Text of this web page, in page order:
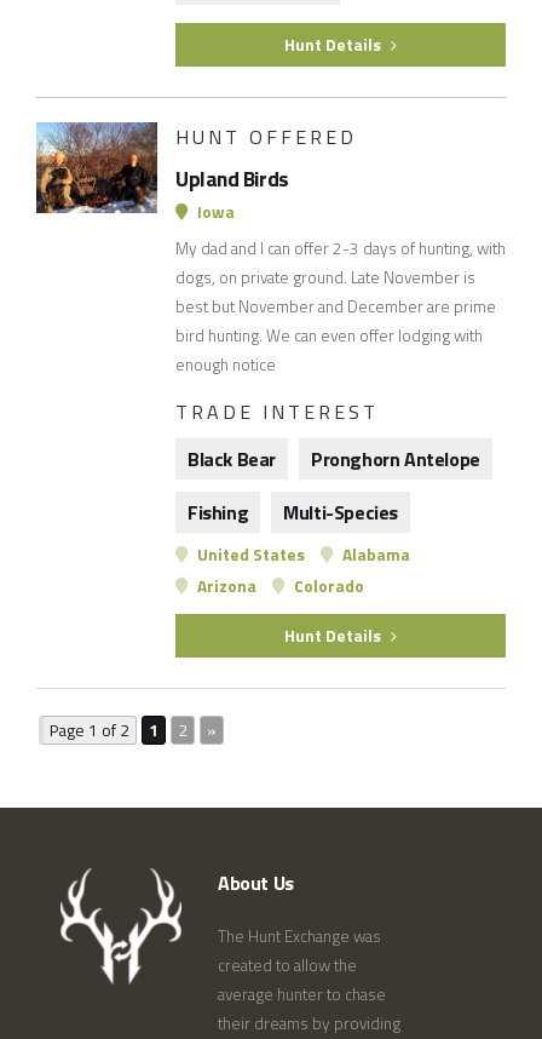
Hunt Details
HUNT OFFERED
Upland Birds
Iowa
My dad and I can offer 2-3 days of hunting, with
dogs, on private ground. Late November is
best but November and December are prime
bird hunting. We can even offer lodging with
enough notice
TRADE INTEREST
Black Bear
Pronghorn Antelope
Fishing
Multi-Species
United States
Alabama
Arizona
Colorado
Hunt Details
Page 1 of 2 1 2 »
About Us
The Hunt Exchange was
created to allow the
average hunter to chase
their dreams by providing